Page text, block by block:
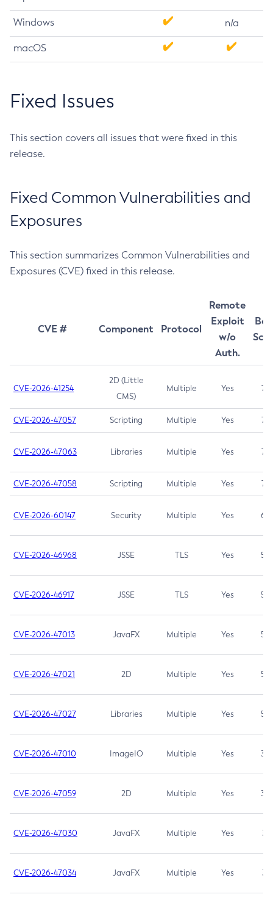
Windows n/a
macOS
Fixed Issues
This section covers all issues that were fixed in this
release.
Fixed Common Vulnerabilities and
Exposures
This section summarizes Common Vulnerabilities and
Exposures (CVE) fixed in this release.
CVE # Component Protocol
Remote
Exploit
w/o
Auth.
CVE-2026-41254
2D (Little
CMS)
Multiple Yes 7.5
CVE-2026-47057 Scripting Multiple Yes 7.5
CVE-2026-47063 Libraries Multiple Yes 7.5
CVE-2026-47058 Scripting Multiple Yes 7.4
CVE-2026-60147 Security Multiple Yes 6.5
CVE-2026-46968 JSSE TLS Yes 5.9
CVE-2026-46917 JSSE TLS Yes 5.3
CVE-2026-47013 JavaFX Multiple Yes 5.3
CVE-2026-47021 2D Multiple Yes 5.3
CVE-2026-47027 Libraries Multiple Yes 5.3
CVE-2026-47010 ImageIO Multiple Yes 3.7
CVE-2026-47059 2D Multiple Yes 3.7
CVE-2026-47030 JavaFX Multiple Yes 3.1
CVE-2026-47034 JavaFX Multiple Yes 3.1